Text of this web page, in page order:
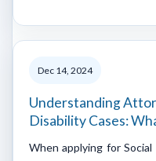
Dec 14, 2024
Understanding
Disability Cases:
When applying for